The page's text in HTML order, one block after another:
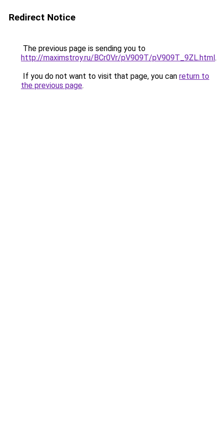
Redirect Notice
The previous page is sending you to
http://maximstroy.ru/BCr0Vr/pV909T/pV909T_9ZL.html.
If you do not want to visit that page, you can return to
the previous page.